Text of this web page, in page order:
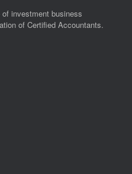
investment business
of Certified Accountants.